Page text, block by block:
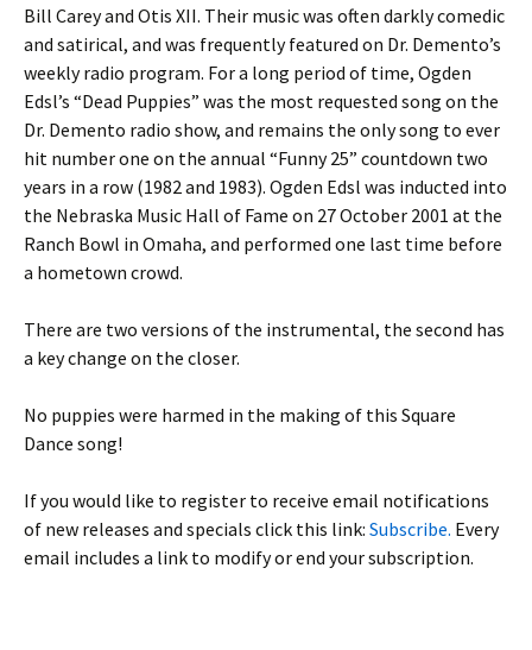
Bill Carey and Otis XII. Their music was often darkly comedic
and satirical, and was frequently featured on Dr. Demento’s
weekly radio program. For a long period of time, Ogden
Edsl’s “Dead Puppies” was the most requested song on the
Dr. Demento radio show, and remains the only song to ever
hit number one on the annual “Funny 25” countdown two
years in a row (1982 and 1983). Ogden Edsl was inducted into
the Nebraska Music Hall of Fame on 27 October 2001 at the
Ranch Bowl in Omaha, and performed one last time before
a hometown crowd.
There are two versions of the instrumental, the second has
a key change on the closer.
No puppies were harmed in the making of this Square
Dance song!
If you would like to register to receive email notifications
of new releases and specials click this link: Subscribe. Every
email includes a link to modify or end your subscription.